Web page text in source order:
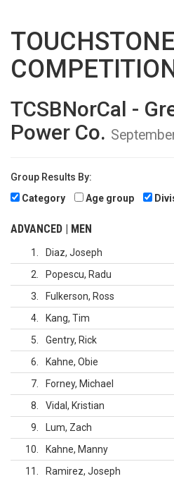
TOUCHSTONE
TCSBNorCal -
Power Co.
Group Results By:
Category
Age group
ADVANCED | MEN
1 Diaz, Joseph
2
Popescu, Radu
3
Fulkerson, Ross
4
Kang, Tim
5
Gentry, Rick
6
Kahne, Obie
7
Forney, Michael
8
Vidal, Kristian
9
Lum, Zach
10
Kahne, Manny
11
Ramirez, Joseph